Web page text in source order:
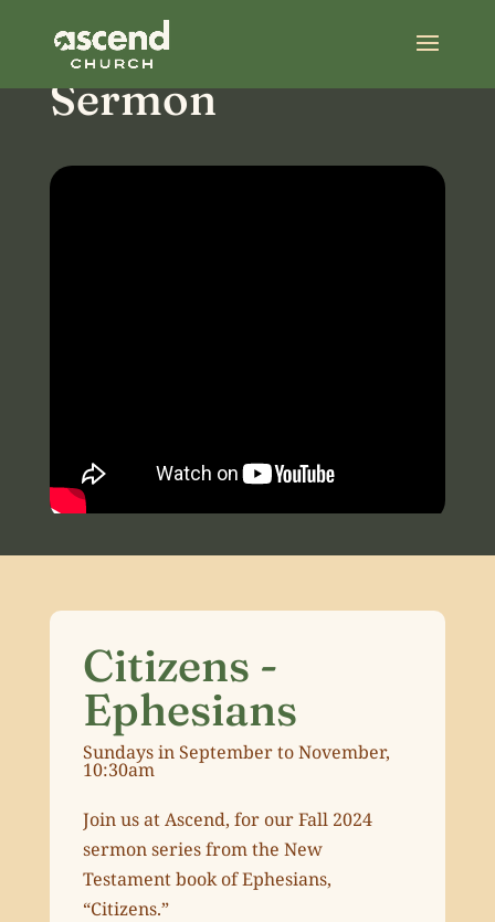
Most Recent
Sermon
Citizens -
Ephesians
Sundays in September to November,
10:30am
Join us at Ascend, for our Fall 2024
sermon series from the New
Testament book of Ephesians,
“Citizens.”